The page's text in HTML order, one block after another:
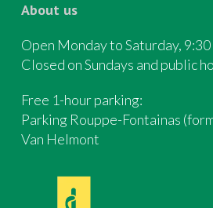
About us
Open Monday to Saturday, 9:30
Closed on Sundays and public
Free 1-hour parking:
Parking Rouppe-Fontainas
Van Helmont